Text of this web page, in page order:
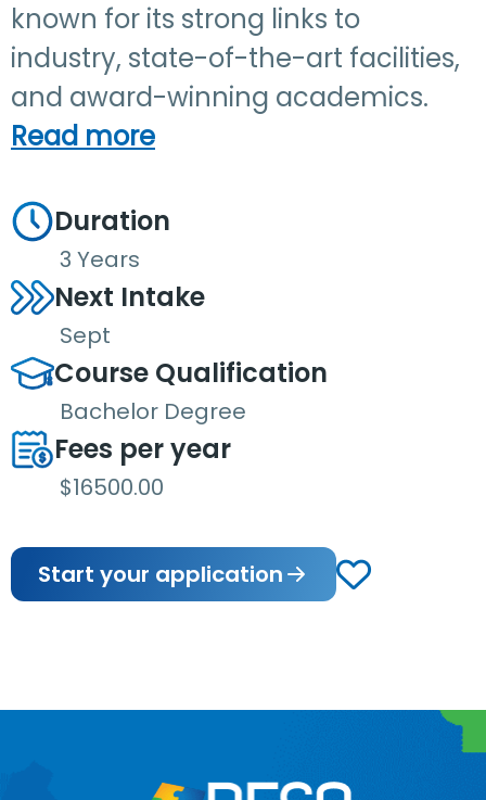
known for its strong links to
industry, state-of-the-art facilities,
and award-winning academics.
Read more
Duration
3 Years
Next Intake
Sept
Course Qualification
Bachelor Degree
Fees per year
$16500.00
Start your application